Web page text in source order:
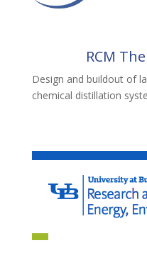
RCM
Design and buildout of
chemical distillation